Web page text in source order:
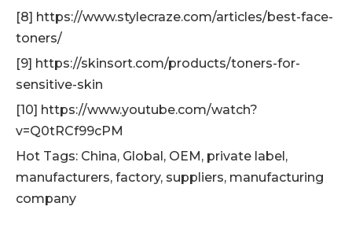
[8] https://www.stylecraze.com/articles/best-face-
toners/
[9] https://skinsort.com/products/toners-for-
sensitive-skin
[10] https://www.youtube.com/watch?
v=Q0tRCf99cPM
Hot Tags: China, Global, OEM, private label,
manufacturers, factory, suppliers, manufacturing
company